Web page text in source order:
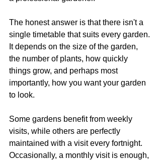
The honest answer is that there isn't a
single timetable that suits every garden.
It depends on the size of the garden,
the number of plants, how quickly
things grow, and perhaps most
importantly, how you want your garden
to look.
Some gardens benefit from weekly
visits, while others are perfectly
maintained with a visit every fortnight.
Occasionally, a monthly visit is enough,